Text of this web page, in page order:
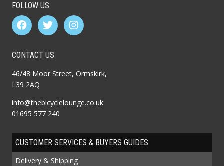
FOLLOW US
CONTACT US
46/48 Moor Street, Ormskirk,
L39 2AQ
info@thebicyclelounge.co.uk
01695 577 240
CUSTOMER SERVICES & BUYERS GUIDES
Delivery & Shipping